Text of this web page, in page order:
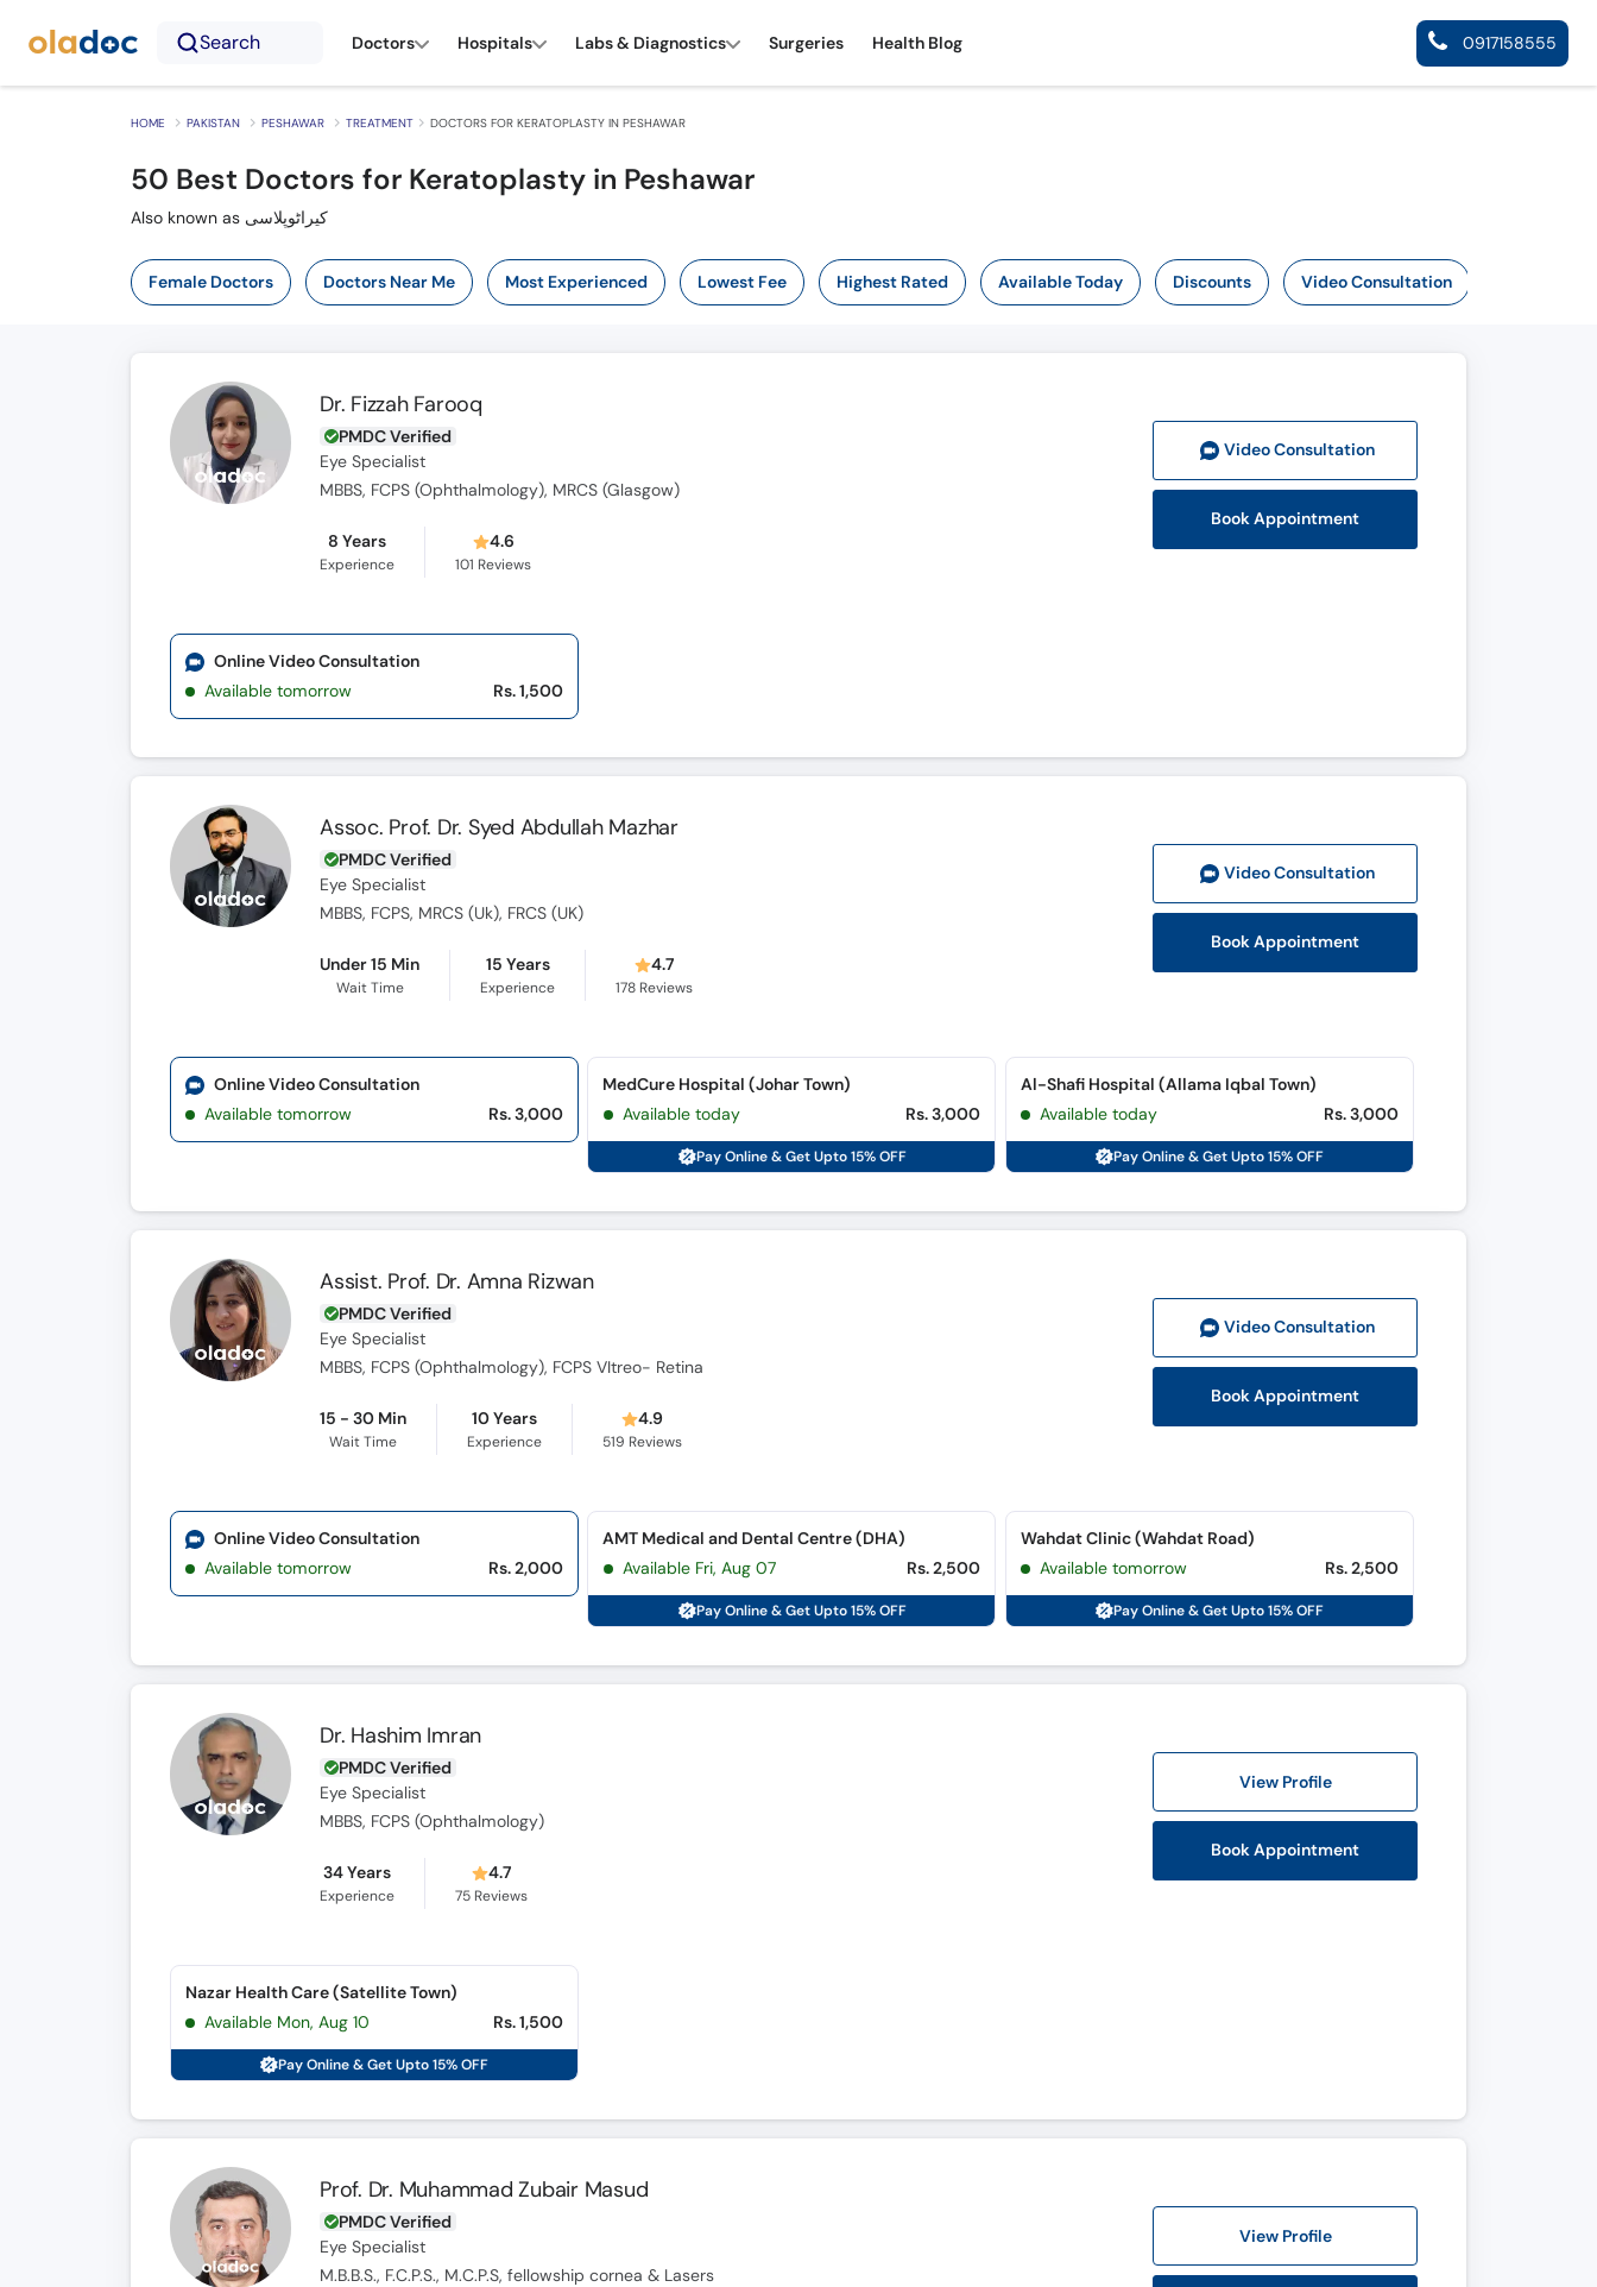
Search Doctors Hospitals Labs & Diagnostics Surgeries Health Blog 0917158555
HOME PAKISTAN PESHAWAR TREATMENT DOCTORS FOR KERATOPLASTY IN PESHAWAR
50 Best Doctors for Keratoplasty in Peshawar
Also known as کیراٹوپلاسی
Female Doctors Doctors Near Me Most Experienced Lowest Fee Highest Rated Available Today Discounts Video Consultation
Dr. Fizzah Farooq
PMDC Verified
Eye Specialist
MBBS, FCPS (Ophthalmology), MRCS (Glasgow)
8 Years
Experience
4.6
101 Reviews
Video Consultation
Book Appointment
Online Video Consultation
Available tomorrow
Rs. 1,500
Assoc. Prof. Dr. Syed Abdullah Mazhar
PMDC Verified
Eye Specialist
MBBS, FCPS, MRCS (Uk), FRCS (UK)
Under 15 Min
Wait Time
15 Years
Experience
4.7
178 Reviews
Video Consultation
Book Appointment
Online Video Consultation
Available tomorrow
Rs. 3,000
MedCure Hospital (Johar Town)
Available today
Rs. 3,000
Pay Online & Get Upto 15% OFF
Al-Shafi Hospital (Allama Iqbal Town)
Available today
Rs. 3,000
Pay Online & Get Upto 15% OFF
Assist. Prof. Dr. Amna Rizwan
PMDC Verified
Eye Specialist
MBBS, FCPS (Ophthalmology), FCPS VItreo- Retina
15 - 30 Min
Wait Time
10 Years
Experience
4.9
519 Reviews
Video Consultation
Book Appointment
Online Video Consultation
Available tomorrow
Rs. 2,000
AMT Medical and Dental Centre (DHA)
Available Fri, Aug 07
Rs. 2,500
Pay Online & Get Upto 15% OFF
Wahdat Clinic (Wahdat Road)
Available tomorrow
Rs. 2,500
Pay Online & Get Upto 15% OFF
Dr. Hashim Imran
PMDC Verified
Eye Specialist
MBBS, FCPS (Ophthalmology)
34 Years
Experience
4.7
75 Reviews
View Profile
Book Appointment
Nazar Health Care (Satellite Town)
Available Mon, Aug 10
Rs. 1,500
Pay Online & Get Upto 15% OFF
Prof. Dr. Muhammad Zubair Masud
PMDC Verified
Eye Specialist
M.B.B.S., F.C.P.S., M.C.P.S, fellowship cornea & Lasers
View Profile